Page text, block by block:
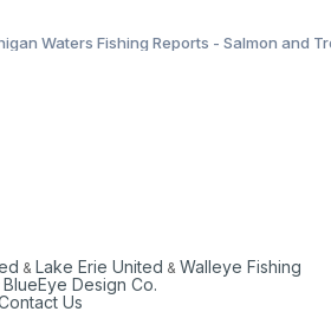
Waters Fishing Reports - Salmon and
& Lake Erie United &Walleye Fishing
BlueEye Design Co.
Us